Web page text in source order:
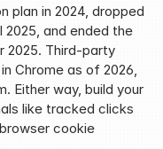
plan in 2024, dropped
2025, and ended the
2025. Third-party
Chrome as of 2026,
Either way, build your
like tracked clicks
cookie